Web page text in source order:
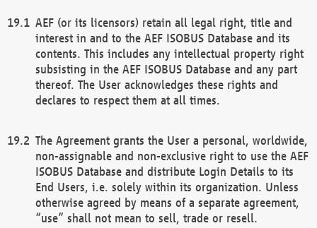
AEF (or its licensors) retain all legal right, title and
interest in and to the AEF ISOBUS Database and its
contents. This includes any intellectual property right
subsisting in the AEF ISOBUS Database and any part
thereof. The User acknowledges these rights and
declares to respect them at all times.
The Agreement grants the User a personal, worldwide,
non-assignable and non-exclusive right to use the AEF
ISOBUS Database and distribute Login Details to its
End Users, i.e. solely within its organization. Unless
otherwise agreed by means of a separate agreement,
“use” shall not mean to sell, trade or resell.